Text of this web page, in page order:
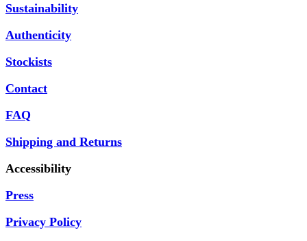
Sustainability
Authenticity
Stockists
Contact
FAQ
Shipping and Returns
Accessibility
Press
Privacy Policy